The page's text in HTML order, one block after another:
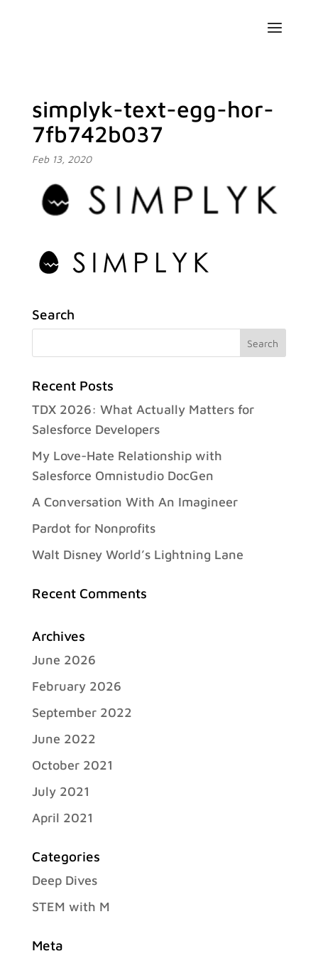
simplyk-text-egg-hor-
7fb742b037
Feb 13, 2020
Search
Recent Posts
TDX 2026: What Actually Matters for
Salesforce Developers
My Love-Hate Relationship with
Salesforce Omnistudio DocGen
A Conversation With An Imagineer
Pardot for Nonprofits
Walt Disney World’s Lightning Lane
Recent Comments
Archives
June 2026
February 2026
September 2022
June 2022
October 2021
July 2021
April 2021
Categories
Deep Dives
STEM with M
Meta